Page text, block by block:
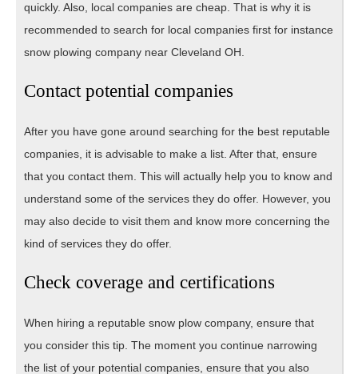
quickly. Also, local companies are cheap. That is why it is
recommended to search for local companies first for instance
snow plowing company near Cleveland OH.
Contact potential companies
After you have gone around searching for the best reputable
companies, it is advisable to make a list. After that, ensure
that you contact them. This will actually help you to know and
understand some of the services they do offer. However, you
may also decide to visit them and know more concerning the
kind of services they do offer.
Check coverage and certifications
When hiring a reputable snow plow company, ensure that
you consider this tip. The moment you continue narrowing
the list of your potential companies, ensure that you also